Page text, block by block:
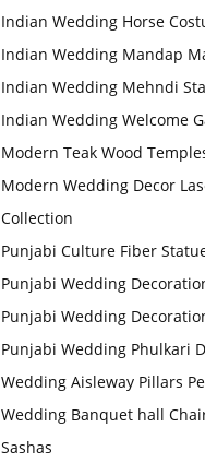
Indian Wedding Horse
Indian Wedding Mandap
Indian Wedding Mehndi
Indian Wedding Welcome
Modern Teak Wood
Modern Wedding Decor
Collection
Punjabi Culture Fiber
Punjabi Wedding
Punjabi Wedding
Punjabi Wedding Phulkari
Wedding Aisleway Pillars
Wedding Banquet hall
Sashas